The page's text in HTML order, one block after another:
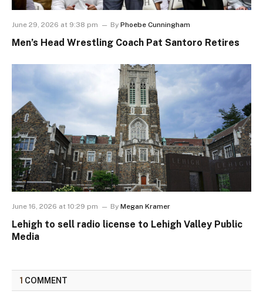
June 29, 2026 at 9:38 pm By Phoebe Cunningham
Men’s Head Wrestling Coach Pat Santoro Retires
June 16, 2026 at 10:29 pm By Megan Kramer
Lehigh to sell radio license to Lehigh Valley Public
Media
1 COMMENT